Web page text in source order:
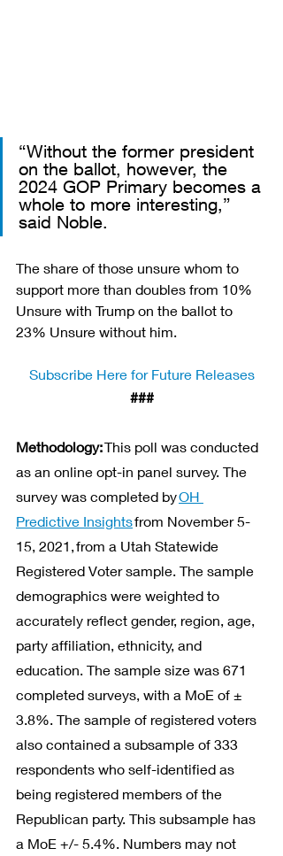
“Without the former president
on the ballot, however, the
2024 GOP Primary becomes a
whole to more interesting,”
said Noble.
The share of those unsure whom to
support more than doubles from 10%
Unsure with Trump on the ballot to
23% Unsure without him.
Subscribe Here for Future Releases
###
Methodology: This poll was conducted
as an online opt-in panel survey. The
survey was completed by OH
Predictive Insights from November 5-
15, 2021, from a Utah Statewide
Registered Voter sample. The sample
demographics were weighted to
accurately reflect gender, region, age,
party affiliation, ethnicity, and
education. The sample size was 671
completed surveys, with a MoE of ±
3.8%. The sample of registered voters
also contained a subsample of 333
respondents who self-identified as
being registered members of the
Republican party. This subsample has
a MoE +/- 5.4%. Numbers may not